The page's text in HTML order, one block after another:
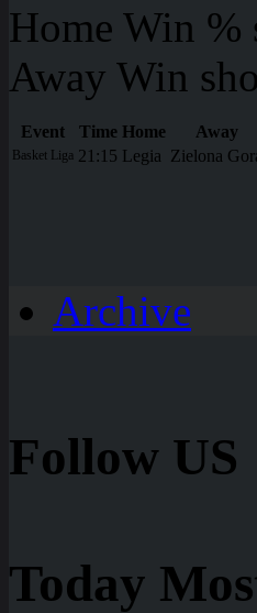
Home Win %
Away Win
Event Time Home Away
Basket Liga 21:15 Legia Zielona
Archive
Follow US
Today